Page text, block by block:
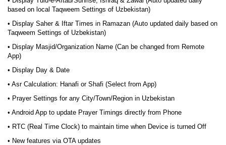
based on local Taqweem Settings of Uzbekistan)
• Display Saher & Iftar Times in Ramazan (Auto updated daily based on
Taqweem Settings of Uzbekistan)
• Display Masjid/Organization Name (Can be changed from Remote
App)
• Display Day & Date
• Asr Calculation: Hanafi or Shafi (Select from App)
• Prayer Settings for any City/Town/Region in Uzbekistan
• Android App to update Prayer Timings directly from Phone
• RTC (Real Time Clock) to maintain time when Device is turned Off
• New features via OTA updates